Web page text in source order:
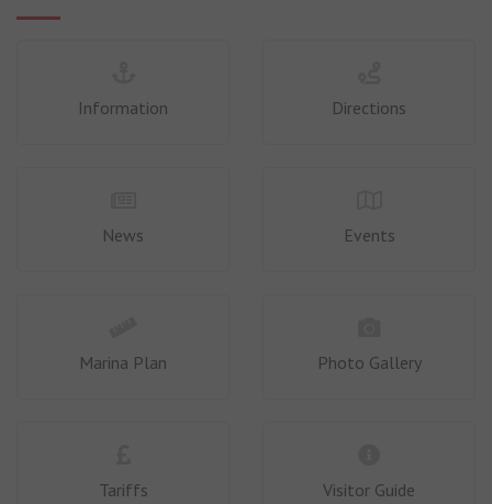
Information Directions
News Events
Marina Plan Photo Gallery
Tariffs Visitor Guide